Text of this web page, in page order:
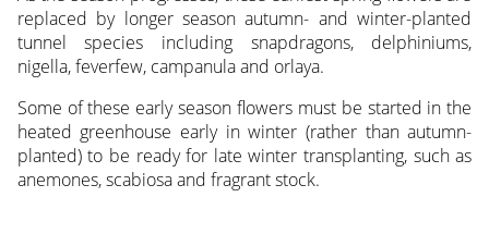
replaced by longer season autumn- and winter-planted
tunnel species including snapdragons, delphiniums,
nigella, feverfew, campanula and orlaya.
Some of these early season flowers must be started in the
heated greenhouse early in winter (rather than autumn-
planted) to be ready for late winter transplanting, such as
anemones, scabiosa and fragrant stock.